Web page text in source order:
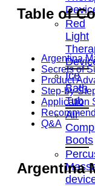
Red
Light
Ice
Bath
Tub
Air
Boots
Table of
Argentina
Secrets of
Product
Step-by-
Application
Q&A
Argentina